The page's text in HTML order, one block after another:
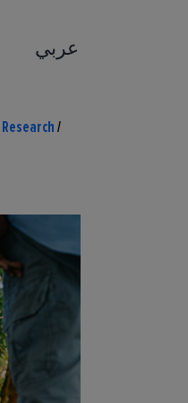
عربي
/